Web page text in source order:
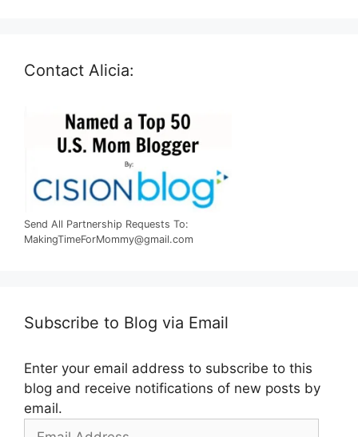
Contact Alicia:
Send All Partnership Requests To:
MakingTimeForMommy@gmail.com
Subscribe to Blog via Email
Enter your email address to subscribe to this
blog and receive notifications of new posts by
email.
Email